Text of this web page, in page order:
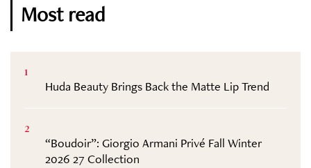
Most read
1
Huda Beauty Brings Back the Matte Lip Trend
2
“Boudoir”: Giorgio Armani Privé Fall Winter
2026 27 Collection